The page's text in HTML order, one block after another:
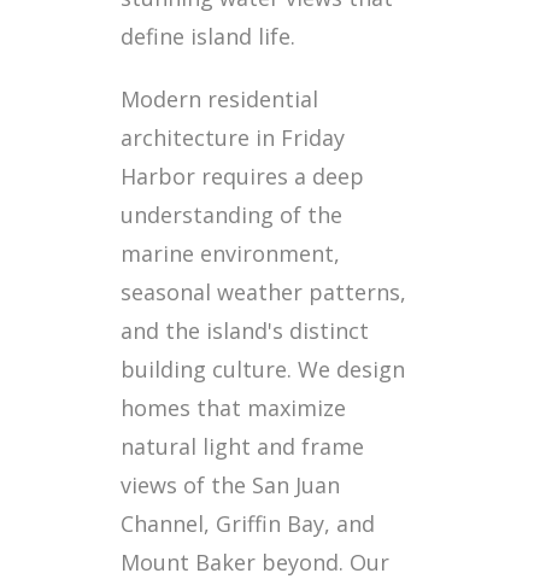
define island life.
Modern residential
architecture in Friday
Harbor requires a deep
understanding of the
marine environment,
seasonal weather patterns,
and the island's distinct
building culture. We design
homes that maximize
natural light and frame
views of the San Juan
Channel, Griffin Bay, and
Mount Baker beyond. Our